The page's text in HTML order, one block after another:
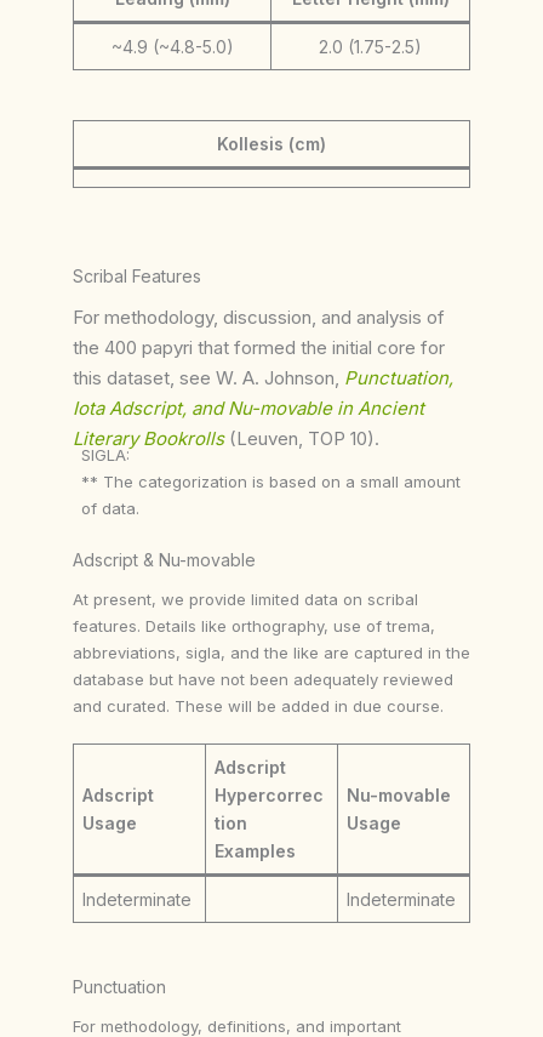
~4.9 (~4.8-5.0) 2.0 (1.75-2.5)
Kollesis (cm)
Scribal Features
For methodology, discussion, and analysis of
the 400 papyri that formed the initial core for
this dataset, see W. A. Johnson, Punctuation,
Iota Adscript, and Nu-movable in Ancient
Literary Bookrolls (Leuven, TOP 10).
SIGLA:
** The categorization is based on a small amount
of data.
Adscript & Nu-movable
At present, we provide limited data on scribal
features. Details like orthography, use of trema,
abbreviations, sigla, and the like are captured in the
database but have not been adequately reviewed
and curated. These will be added in due course.
Adscript
Usage
Adscript
Hypercorrec
tion
Examples
Nu-movable
Usage
Indeterminate Indeterminate
Punctuation
For methodology, definitions, and important